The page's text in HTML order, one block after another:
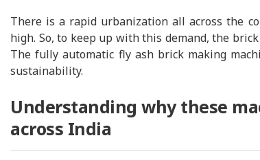
There is a rapid urbanization all across the
high. So, to keep up with this demand, the
The fully automatic fly ash brick making
sustainability.
Understanding why these
across India